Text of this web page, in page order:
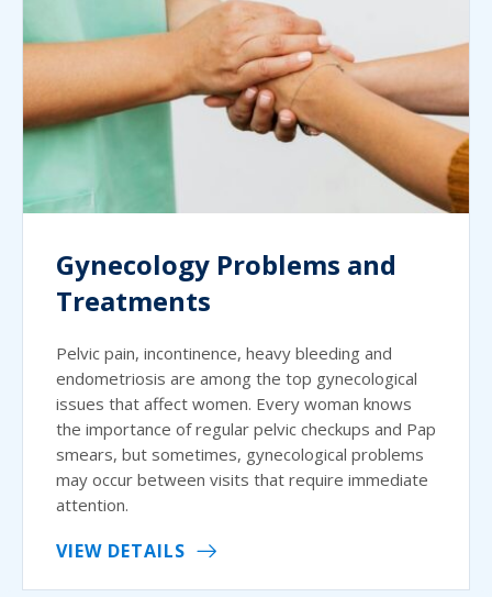
Gynecology Problems and
Treatments
Pelvic pain, incontinence, heavy bleeding and
endometriosis are among the top gynecological
issues that affect women. Every woman knows
the importance of regular pelvic checkups and Pap
smears, but sometimes, gynecological problems
may occur between visits that require immediate
attention.
VIEW DETAILS